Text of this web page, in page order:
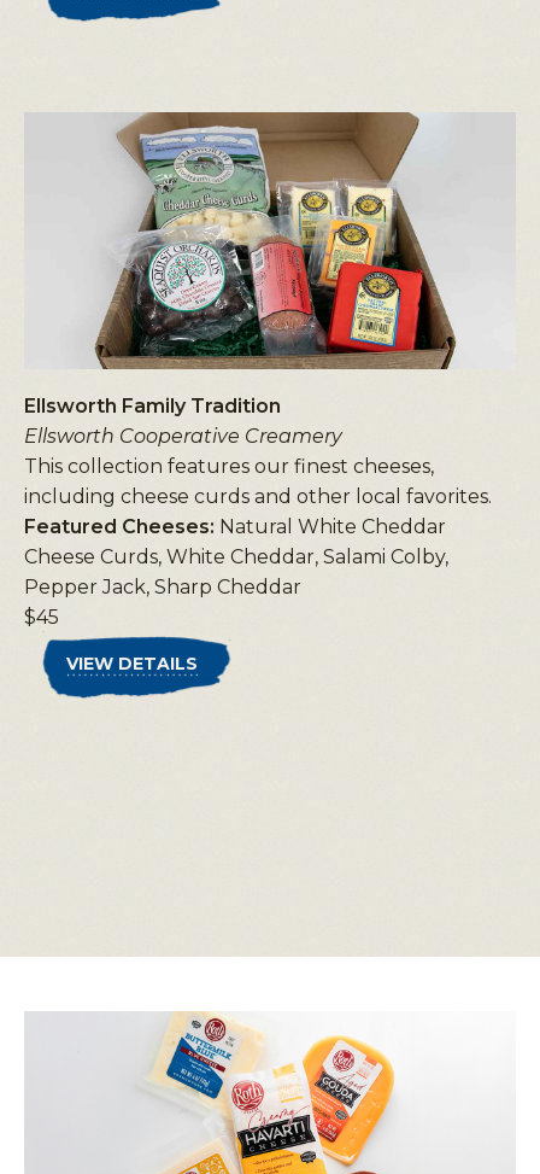
Ellsworth Family Tradition
Ellsworth Cooperative Creamery
This collection features our finest cheeses,
including cheese curds and other local favorites.
Featured Cheeses: Natural White Cheddar
Cheese Curds, White Cheddar, Salami Colby,
Pepper Jack, Sharp Cheddar
$45
VIEW DETAILS